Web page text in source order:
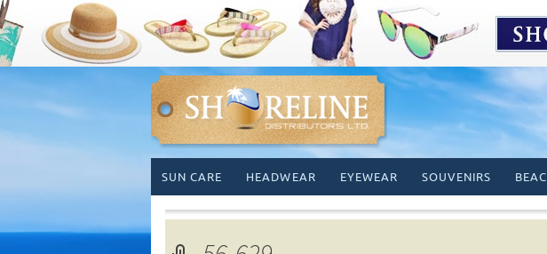
content
SUN CARE HEADWEAR EYEWEAR SOUVENIRS